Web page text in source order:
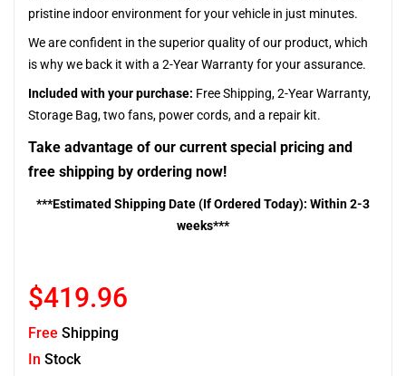
pristine indoor environment for your vehicle in just minutes.
We are confident in the superior quality of our product, which
is why we back it with a 2-Year Warranty for your assurance.
Included with your purchase: Free Shipping, 2-Year Warranty,
Storage Bag, two fans, power cords, and a repair kit.
Take advantage of our current special pricing and
free shipping by ordering now!
***Estimated Shipping Date (If Ordered Today): Within 2-3
weeks***
$419.96
Free Shipping
In Stock